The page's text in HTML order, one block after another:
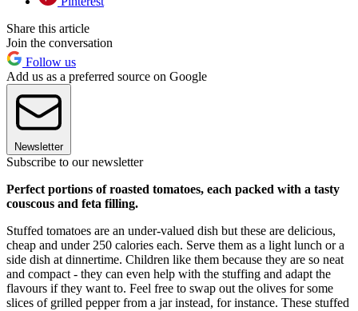
Share this article
Join the conversation
Follow us
Add us as a preferred source on Google
Newsletter
Subscribe to our newsletter
Perfect portions of roasted tomatoes, each packed with a tasty
couscous and feta filling.
Stuffed tomatoes are an under-valued dish but these are delicious,
cheap and under 250 calories each. Serve them as a light lunch or a
side dish at dinnertime. Children like them because they are so neat
and compact - they can even help with the stuffing and adapt the
flavours if they want to. Feel free to swap out the olives for some
slices of grilled pepper from a jar instead, for instance. These stuffed